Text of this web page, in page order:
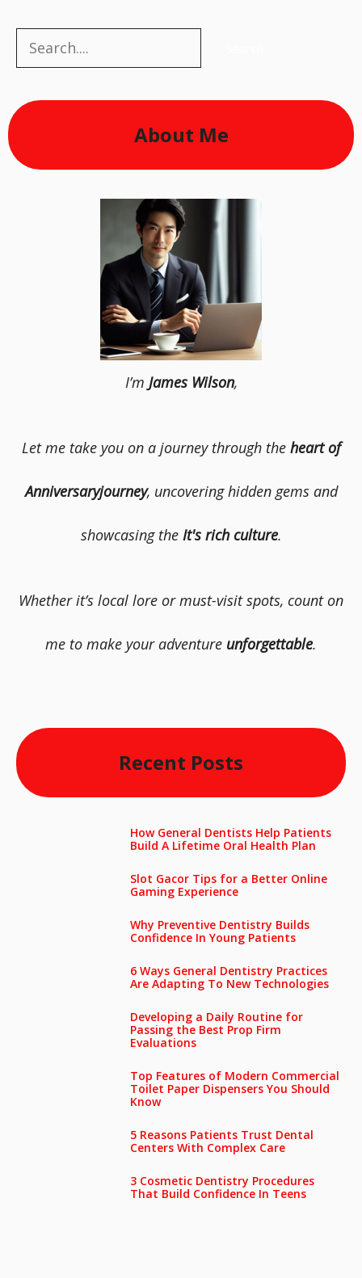
Search
About Me
I’m James Wilson,
Let me take you on a journey through the heart of
Anniversaryjourney, uncovering hidden gems and
showcasing the It's rich culture.
Whether it’s local lore or must-visit spots, count on
me to make your adventure unforgettable.
Recent Posts
How General Dentists Help Patients
Build A Lifetime Oral Health Plan
Slot Gacor Tips for a Better Online
Gaming Experience
Why Preventive Dentistry Builds
Confidence In Young Patients
6 Ways General Dentistry Practices
Are Adapting To New Technologies
Developing a Daily Routine for
Passing the Best Prop Firm
Evaluations
Top Features of Modern Commercial
Toilet Paper Dispensers You Should
Know
5 Reasons Patients Trust Dental
Centers With Complex Care
3 Cosmetic Dentistry Procedures
That Build Confidence In Teens